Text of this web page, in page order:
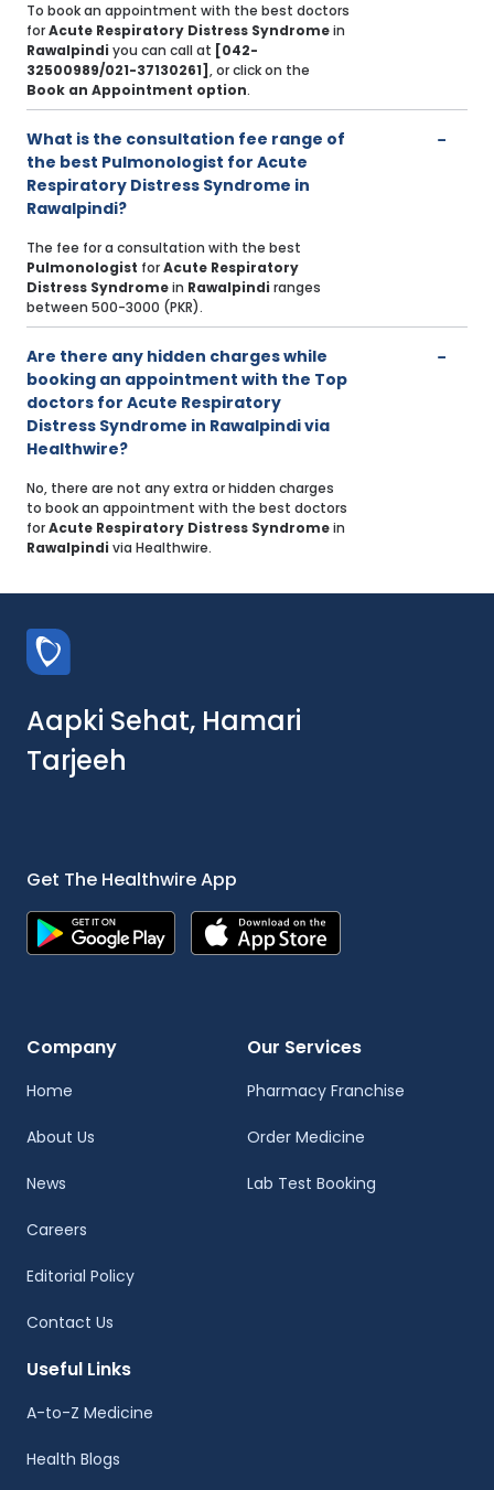
To book an appointment with the best doctors
forAcute Respiratory Distress Syndromein
Rawalpindi you can call at [042-
32500989/021-37130261] , or click on the
Book an Appointment option.
What is the consultation fee range of
the best Pulmonologist for Acute
Respiratory Distress Syndrome in
Rawalpindi?
The fee for a consultation with the best
Pulmonologist forAcute Respiratory
Distress Syndromein Rawalpindi ranges
between 500-3000 (PKR).
Are there any hidden charges while
booking an appointment with the Top
doctors for Acute Respiratory
Distress Syndrome in Rawalpindi via
Healthwire?
No, there are not any extra or hidden charges
to book an appointment with the best doctors
forAcute Respiratory Distress Syndromein
Rawalpindi via Healthwire.
Aapki Sehat, Hamari
Tarjeeh
Get The Healthwire App
Company
Home
About Us
News
Careers
Editorial Policy
Contact Us
Our Services
Pharmacy Franchise
Order Medicine
Lab Test Booking
Useful Links
A-to-Z Medicine
Health Blogs